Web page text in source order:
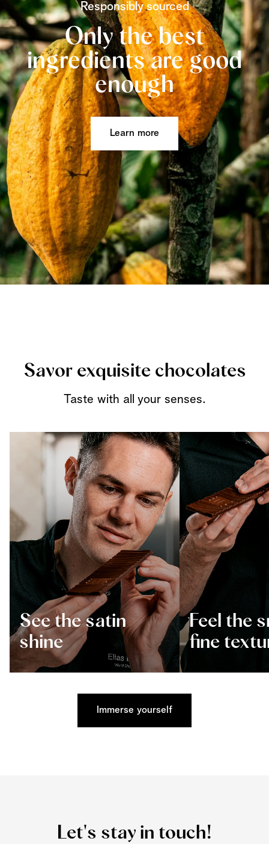
Responsibly sourced
Only the best
ingredients are good
enough
Learn more
Savor exquisite chocolates
Taste with all your senses.
See the satin
shine
Feel the
fine
Immerse yourself
Let's stay in touch!